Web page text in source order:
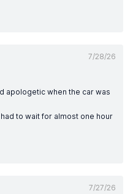
7/28/26
apologetic when the car was
to wait for almost one hour
7/27/26